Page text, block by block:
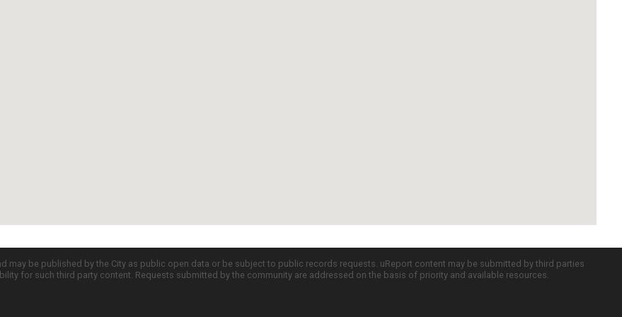
may be published by the City as public open data or be subject to public records requests. uReport content may be submitted by third parties
for such third party content. Requests submitted by the community are addressed on the basis of priority and available resources.